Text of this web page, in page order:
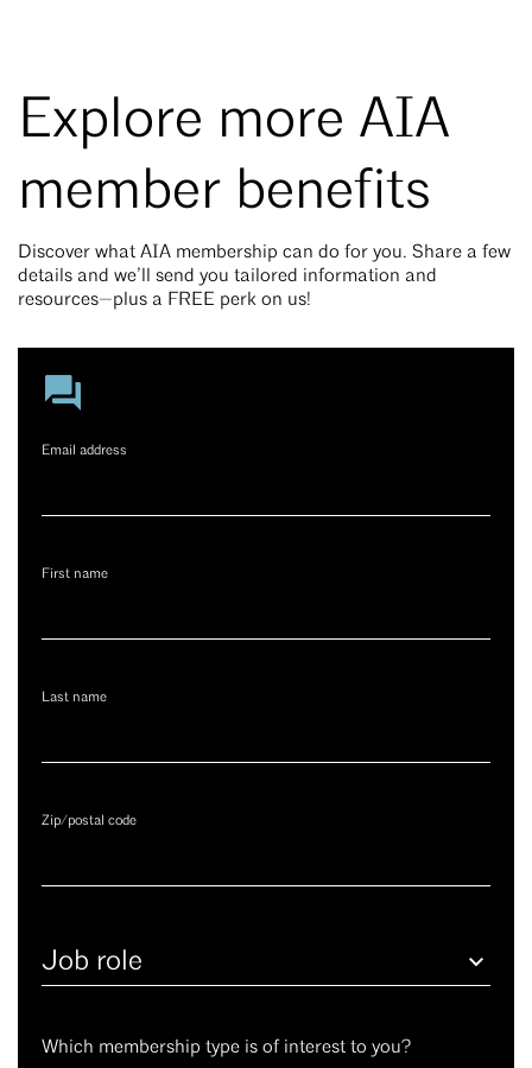
Explore more AIA
member benefits
Discover what AIA membership can do for you. Share a few
details and we’ll send you tailored information and
resources—plus a FREE perk on us!
Email address
First name
Last name
Zip/postal code
role
Which membership type is of interest to you?